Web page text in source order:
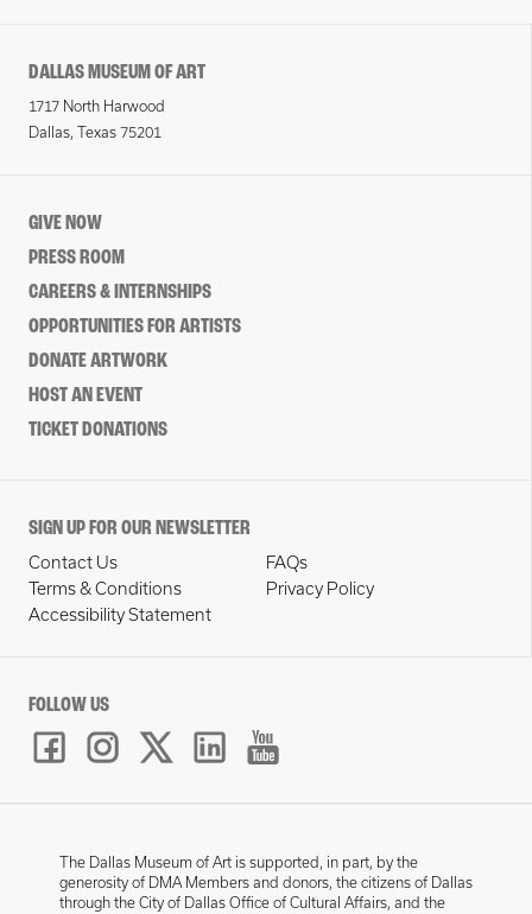
DALLAS MUSEUM OF ART
1717 North Harwood
Dallas, Texas 75201
GIVE NOW
PRESS ROOM
CAREERS & INTERNSHIPS
OPPORTUNITIES FOR ARTISTS
DONATE ARTWORK
HOST AN EVENT
TICKET DONATIONS
SIGN UP FOR OUR NEWSLETTER
Contact Us
FAQs
Terms & Conditions
Privacy Policy
Accessibility Statement
FOLLOW US
The Dallas Museum of Art is supported, in part, by the
generosity of DMA Members and donors, the citizens of Dallas
through the City of Dallas Office of Cultural Affairs, and the